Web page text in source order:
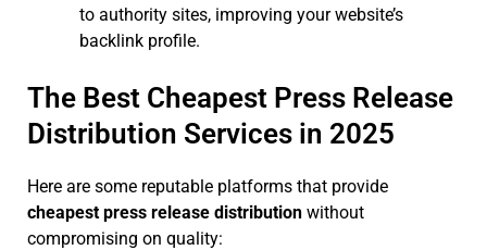
to authority sites, improving your website’s
backlink profile.
The Best Cheapest Press Release
Distribution Services in 2025
Here are some reputable platforms that provide
cheapest press release distribution without
compromising on quality: